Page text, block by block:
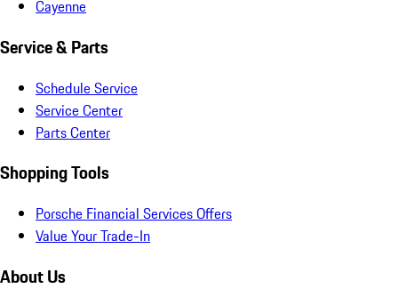
Cayenne
Service & Parts
Schedule Service
Service Center
Parts Center
Shopping Tools
Porsche Financial Services Offers
Value Your Trade-In
About Us